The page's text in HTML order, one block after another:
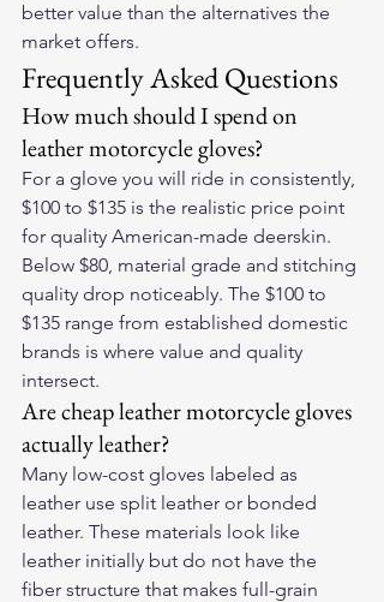
better value than the alternatives the
market offers.
Frequently Asked Questions
How much should I spend on
leather motorcycle gloves?
For a glove you will ride in consistently,
$100 to $135 is the realistic price point
for quality American-made deerskin.
Below $80, material grade and stitching
quality drop noticeably. The $100 to
$135 range from established domestic
brands is where value and quality
intersect.
Are cheap leather motorcycle gloves
actually leather?
Many low-cost gloves labeled as
leather use split leather or bonded
leather. These materials look like
leather initially but do not have the
fiber structure that makes full-grain